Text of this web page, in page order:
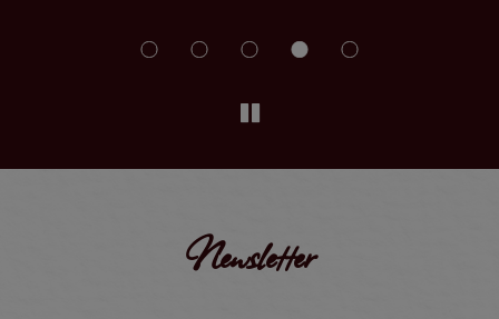
Newsletter